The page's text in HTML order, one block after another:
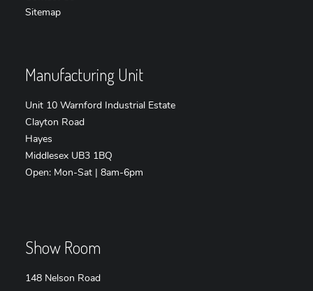
Sitemap
Manufacturing Unit
Unit 10 Warnford Industrial Estate
Clayton Road
Hayes
Middlesex UB3 1BQ
Open: Mon-Sat | 8am-6pm
Show Room
148 Nelson Road